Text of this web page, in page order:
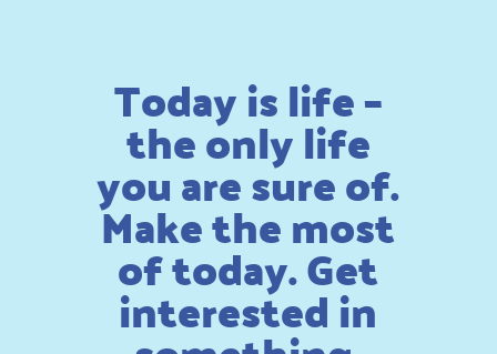
Today is life –
the only life
you are sure of.
Make the most
of today. Get
interested in